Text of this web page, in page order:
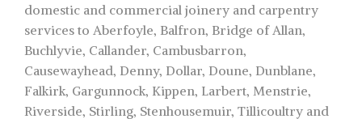
domestic and commercial joinery and carpentry
services to Aberfoyle, Balfron, Bridge of Allan,
Buchlyvie, Callander, Cambusbarron,
Causewayhead, Denny, Dollar, Doune, Dunblane,
Falkirk, Gargunnock, Kippen, Larbert, Menstrie,
Riverside, Stirling, Stenhousemuir, Tillicoultry and